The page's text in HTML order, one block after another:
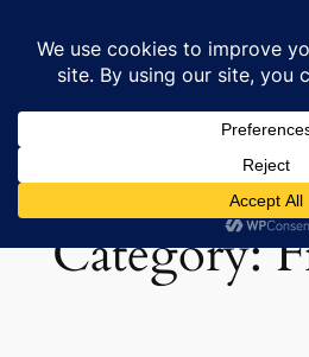
content
Lisa's Art & Horses
Category: